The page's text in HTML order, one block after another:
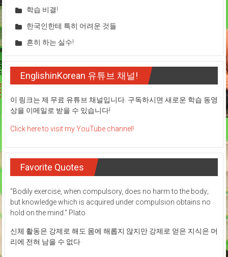
학습 비결!
한국인한테 특히 어려운 것들
흔히 하는 실수!
EnglishinKorean 유튜브 채널!
이 링크는 제 무료 유튜브 채널입니다. 구독하시면 새로운 학습 동영
상을 이메일로 받을 수 있습니다!
Click here to visit my YouTube channel!
Favorite Quotes
"Bodily exercise, when compulsory, does no harm to the body;
but knowledge which is acquired under compulsion obtains no
hold on the mind." Plato
신체 활동은 강제로 해도 몸에 해롭지 않지만 강제로 얻은 지식은 머
리에 전혀 남을 수 없다